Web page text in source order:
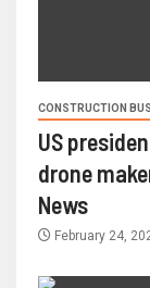
CONSTRUCTION
US
drone
News
February 24,